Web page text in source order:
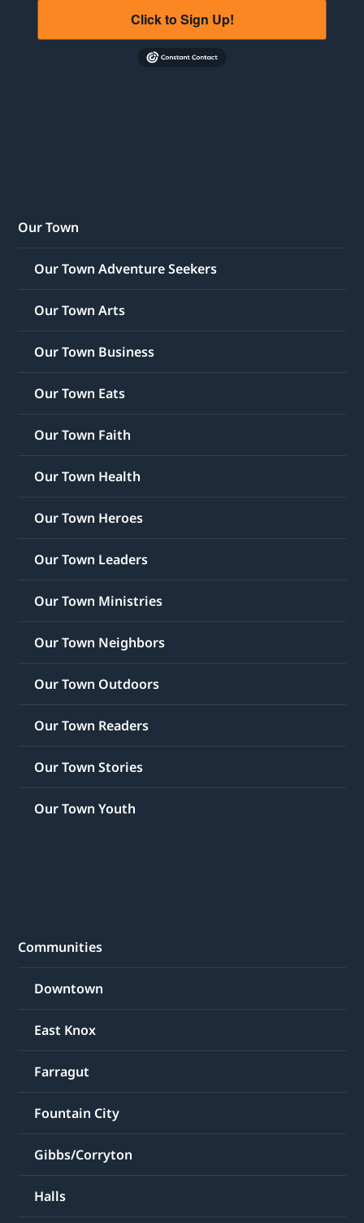
Click to Sign Up!
Our Town
Our Town Adventure Seekers
Our Town Arts
Our Town Business
Our Town Eats
Our Town Faith
Our Town Health
Our Town Heroes
Our Town Leaders
Our Town Ministries
Our Town Neighbors
Our Town Outdoors
Our Town Readers
Our Town Stories
Our Town Youth
Communities
Downtown
East Knox
Farragut
Fountain City
Gibbs/Corryton
Halls